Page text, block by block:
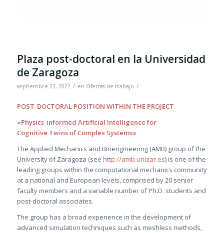
Plaza post-doctoral en la Universidad
de Zaragoza
septiembre 23, 2022 / en Ofertas de trabajo /
POST-DOCTORAL POSITION WITHIN THE PROJECT
«Physics-informed Artificial Intelligence for
Cognitive Twins of Complex Systems»
The Applied Mechanics and Bioengineering (AMB) group of the
University of Zaragoza (see http://amb.unizar.es) is one of the
leading groups within the computational mechanics community
at a national and European levels, comprised by 20 senior
faculty members and a variable number of Ph.D. students and
post-doctoral associates.
The group has a broad experience in the development of
advanced simulation techniques such as meshless methods,